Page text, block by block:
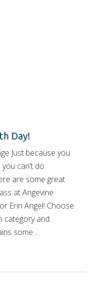
Day!
Just because you
can’t do
are some great
at Angevine
Erin Angel! Choose
category and
some…